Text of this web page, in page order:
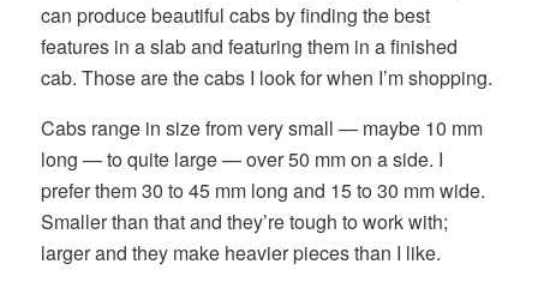
can produce beautiful cabs by finding the best
features in a slab and featuring them in a finished
cab. Those are the cabs I look for when I’m shopping.
Cabs range in size from very small — maybe 10 mm
long — to quite large — over 50 mm on a side. I
prefer them 30 to 45 mm long and 15 to 30 mm wide.
Smaller than that and they’re tough to work with;
larger and they make heavier pieces than I like.